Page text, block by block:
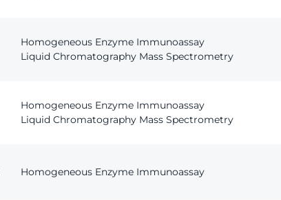
Homogeneous Enzyme Immunoassay
Liquid Chromatography Mass Spectrometry
Homogeneous Enzyme Immunoassay
Liquid Chromatography Mass Spectrometry
Homogeneous Enzyme Immunoassay